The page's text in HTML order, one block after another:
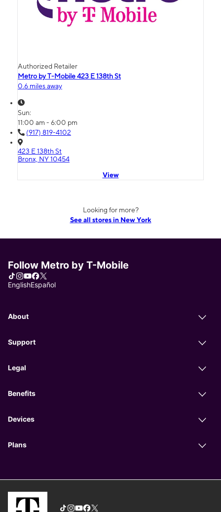
Authorized Retailer
Metro by T-Mobile 423 E 138th St
0.6 miles away
Sun:
11:00 am - 6:00 pm
(917) 819-4102
423 E 138th St
Bronx, NY 10454
View
Looking for more?
See all stores in New York